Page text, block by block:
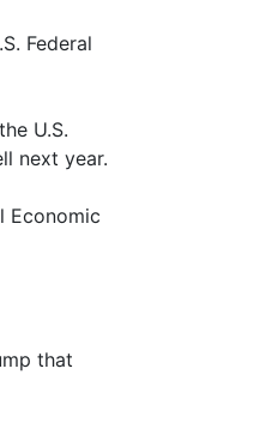
Federal
U.S.
next year.
Economic
that